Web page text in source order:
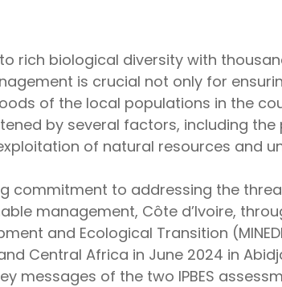
rich biological diversity with
is crucial not only for
of the local populations in the
by several factors, including
of natural resources and
commitment to addressing the
management, Côte d’Ivoire,
and Ecological Transition
Central Africa in June 2024 in
messages of the two IPBES